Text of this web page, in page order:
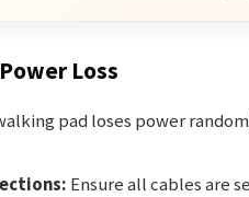
Loss
pad loses power
Ensure all cables are